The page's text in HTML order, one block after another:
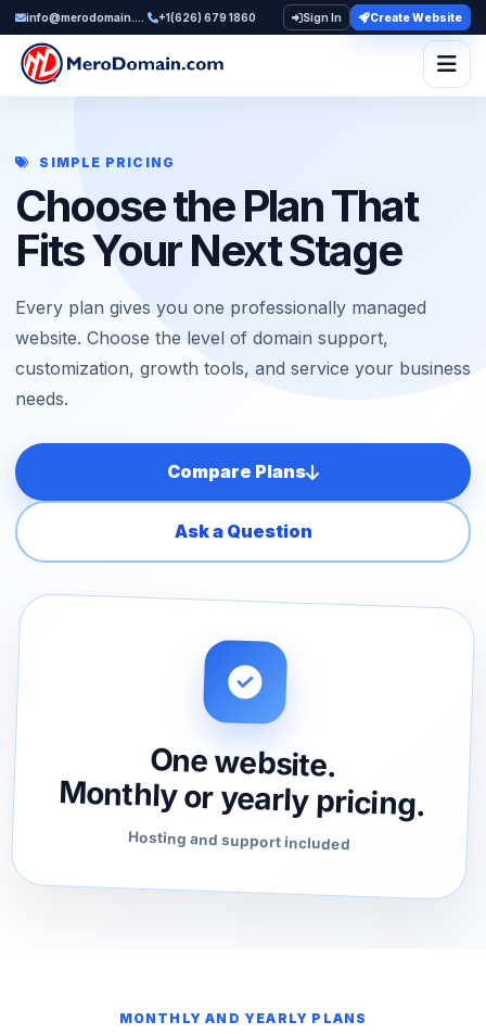
info@merodomain.com +1(626) 679 1860 Sign In Create Website
SIMPLE PRICING
Choose the Plan That
Fits Your Next Stage
Every plan gives you one professionally managed
website. Choose the level of domain support,
customization, growth tools, and service your business
needs.
Compare Plans
Ask a Question
One website.
Monthly or yearly pricing.
Hosting and support included
MONTHLY AND YEARLY PLANS